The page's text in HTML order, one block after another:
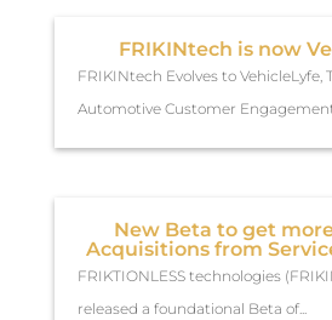
FRIKINtech is now
FRIKINtech Evolves to VehicleLyfe,
Automotive Customer
New Beta to get
Acquisitions from
FRIKTIONLESS technologies
released a foundational Beta of...